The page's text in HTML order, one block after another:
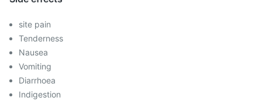
site pain
Tenderness
Nausea
Vomiting
Diarrhoea
Indigestion